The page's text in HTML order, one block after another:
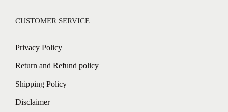
CUSTOMER SERVICE
Privacy Policy
Return and Refund policy
Shipping Policy
Disclaimer